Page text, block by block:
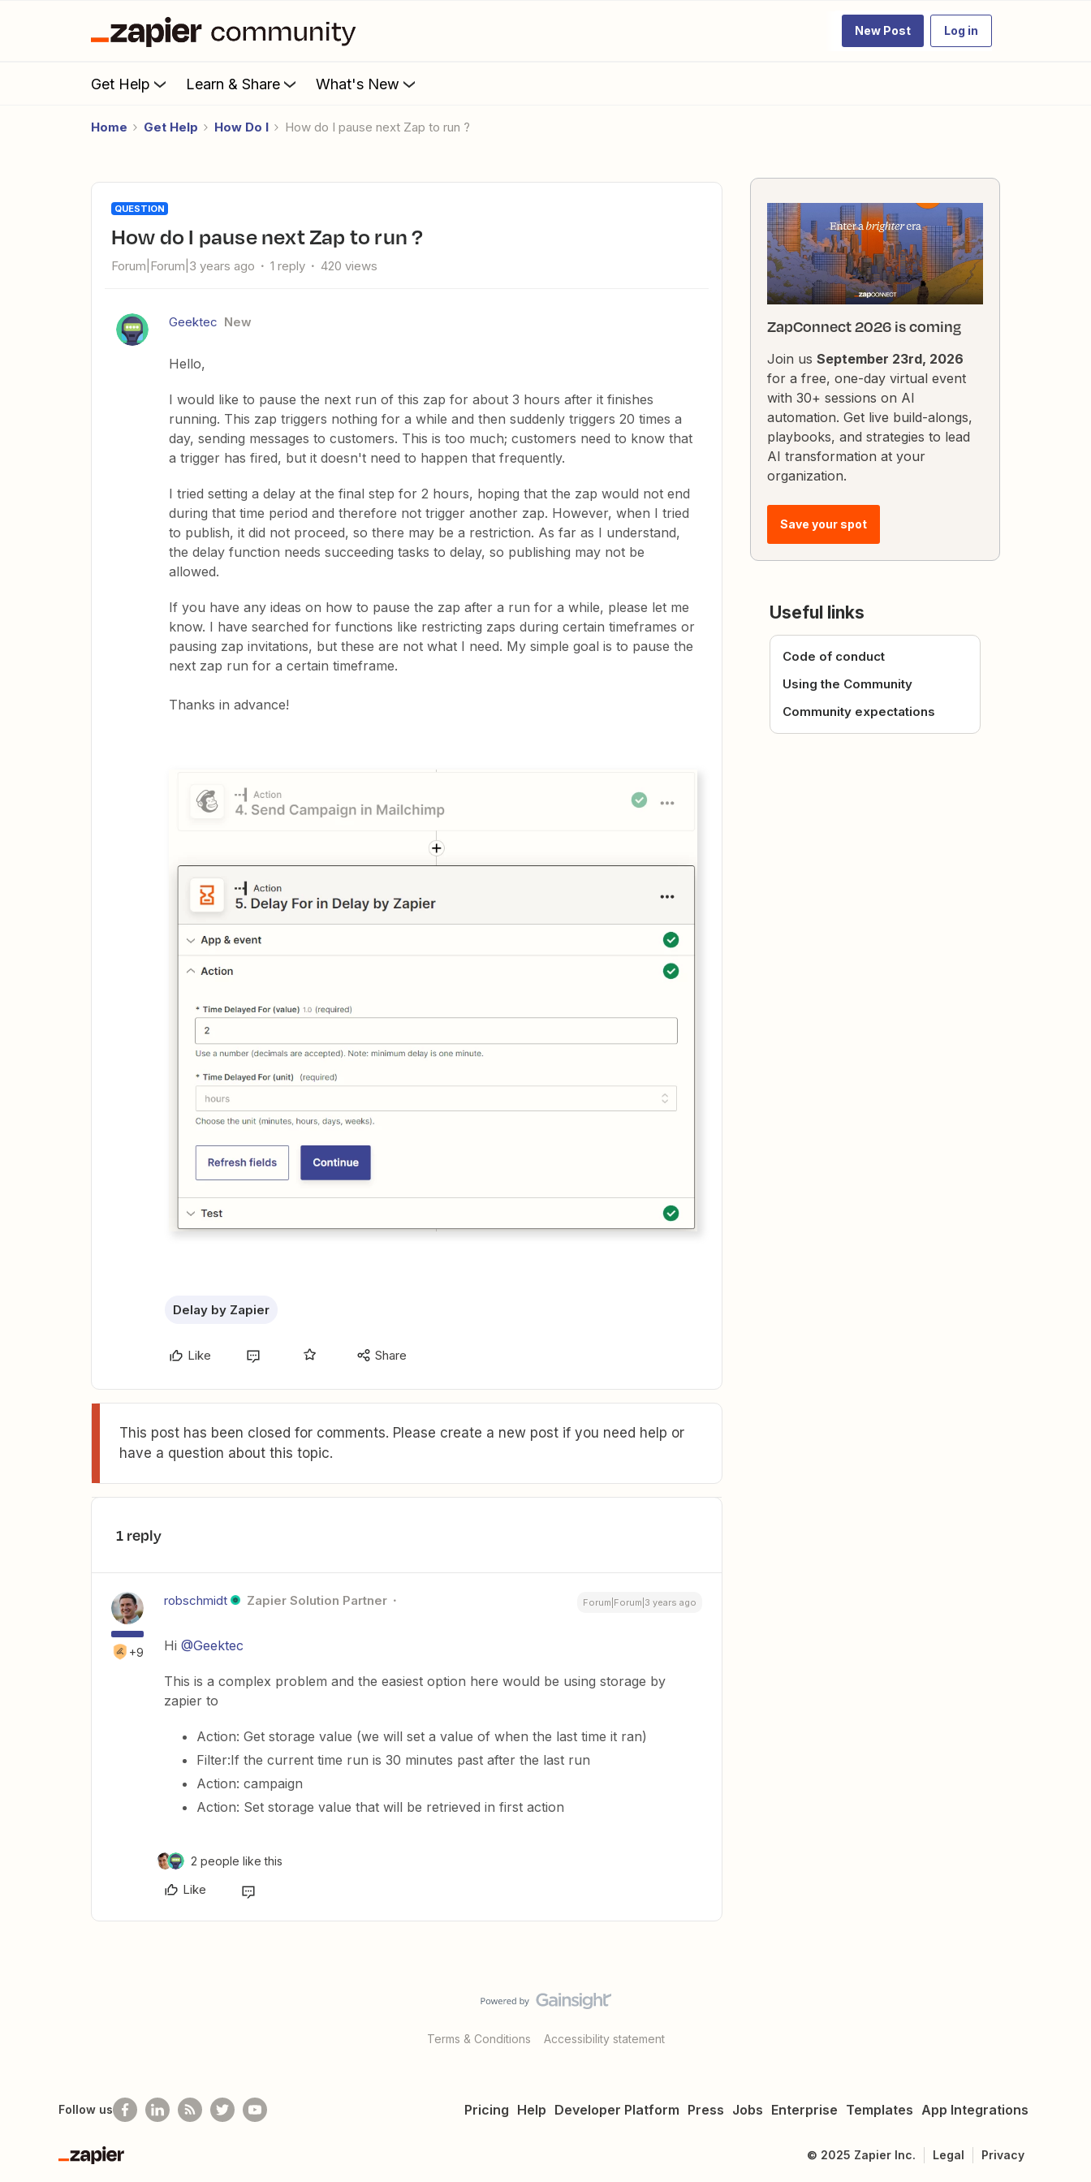
New Post Log in
Get Help Learn & Share What's New
Home Get Help How Do I How do I pause next Zap to run ?
QUESTION
How do I pause next Zap to run ?
Forum|Forum|3 years ago 1 reply 420 views
Geektec New
Hello,
I would like to pause the next run of this zap for about 3 hours after it finishes
running. This zap triggers nothing for a while and then suddenly triggers 20 times a
day, sending messages to customers. This is too much; customers need to know that
a trigger has fired, but it doesn't need to happen that frequently.
I tried setting a delay at the final step for 2 hours, hoping that the zap would not end
during that time period and therefore not trigger another zap. However, when I tried
to publish, it did not proceed, so there may be a restriction. As far as I understand,
the delay function needs succeeding tasks to delay, so publishing may not be
allowed.
If you have any ideas on how to pause the zap after a run for a while, please let me
know. I have searched for functions like restricting zaps during certain timeframes or
pausing zap invitations, but these are not what I need. My simple goal is to pause the
next zap run for a certain timeframe.
Thanks in advance!
Delay by Zapier
Like Share
This post has been closed for comments. Please create a new post if you need help or
have a question about this topic.
1 reply
+9
robschmidt Zapier Solution Partner Forum|Forum|3 years ago
Hi @Geektec
This is a complex problem and the easiest option here would be using storage by
zapier to
Action: Get storage value (we will set a value of when the last time it ran)
Filter:If the current time run is 30 minutes past after the last run
Action: campaign
Action: Set storage value that will be retrieved in first action
2 people like this
Like
ZapConnect 2026 is coming
Join us September 23rd, 2026
for a free, one-day virtual event
with 30+ sessions on AI
automation. Get live build-alongs,
playbooks, and strategies to lead
AI transformation at your
organization.
Save your spot
Useful links
Code of conduct
Using the Community
Community expectations
Terms & Conditions Accessibility statement
Pricing Help Developer Platform Press Jobs Enterprise Templates App Integrations
Follow us
Zapier
© 2025 Zapier Inc. Legal Privacy